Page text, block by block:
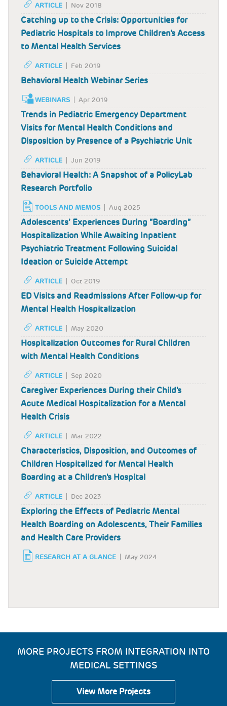
ARTICLE Nov 2018
Catching up to the Crisis: Opportunities for
Pediatric Hospitals to Improve Children's Access
to Mental Health Services
ARTICLE Feb 2019
Behavioral Health Webinar Series
WEBINARS Apr 2019
Trends in Pediatric Emergency Department
Visits for Mental Health Conditions and
Disposition by Presence of a Psychiatric Unit
ARTICLE Jun 2019
Behavioral Health: A Snapshot of a PolicyLab
Research Portfolio
TOOLS AND MEMOS Aug 2025
Adolescents’ Experiences During “Boarding”
Hospitalization While Awaiting Inpatient
Psychiatric Treatment Following Suicidal
Ideation or Suicide Attempt
ARTICLE Oct 2019
ED Visits and Readmissions After Follow-up for
Mental Health Hospitalization
ARTICLE May 2020
Hospitalization Outcomes for Rural Children
with Mental Health Conditions
ARTICLE Sep 2020
Caregiver Experiences During their Child's
Acute Medical Hospitalization for a Mental
Health Crisis
ARTICLE Mar 2022
Characteristics, Disposition, and Outcomes of
Children Hospitalized for Mental Health
Boarding at a Children's Hospital
ARTICLE Dec 2023
Exploring the Effects of Pediatric Mental
Health Boarding on Adolescents, Their Families
and Health Care Providers
RESEARCH AT A GLANCE May 2024
MORE PROJECTS FROM INTEGRATION INTO
MEDICAL SETTINGS
View More Projects